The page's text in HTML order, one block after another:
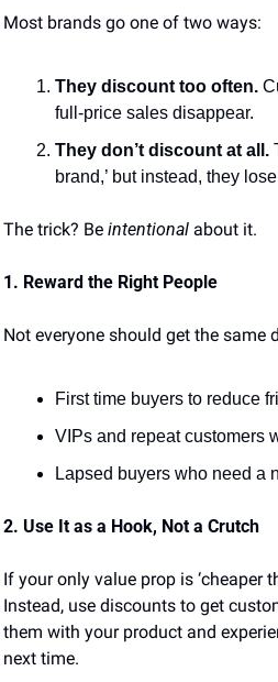
Most brands go one of two ways:
They discount too often.
full-price sales disappear.
They don’t discount at all.
brand,’ but instead, they
The trick? Be intentional about it.
1. Reward the Right People
Not everyone should get the same
First time buyers to reduce
VIPs and repeat customers
Lapsed buyers who need a
2. Use It as a Hook, Not a Crutch
If your only value prop is ‘cheaper
Instead, use discounts to get
them with your product and
next time.